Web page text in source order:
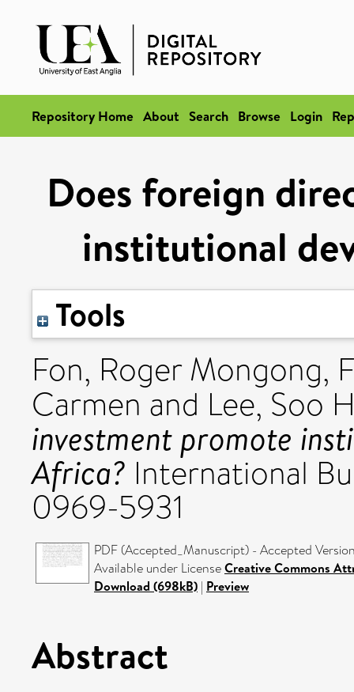
Repository Home About Search Browse Login
Does foreign
institutional
Tools
Fon, Roger Mongong,
Carmen and Lee, Soo
investment promote
Africa? International
0969-5931
PDF (Accepted_Manuscript) - Accepted
Available under LicenseCreative Commons
Download (698kB) | Preview
Abstract